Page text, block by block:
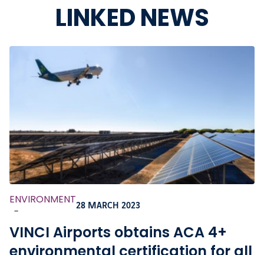
LINKED NEWS
ENVIRONMENT
-
28 MARCH 2023
VINCI Airports obtains ACA 4+
environmental certification for all